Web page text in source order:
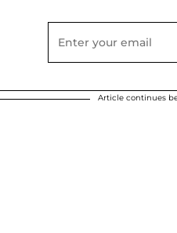
Article continues